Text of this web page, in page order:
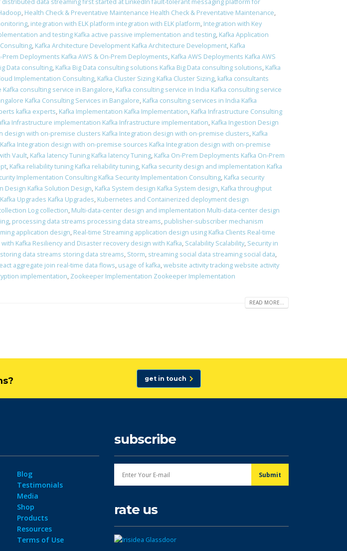
data streaming first started at LinkedIn fault-tolerant messaging platform for
, Health Check & Preventative Maintenance Health Check & Preventative Maintenance,
, integration with ELK platform integration with ELK platform, Integration with Key
and testing Kafka active passive implementation and testing, Kafka Application
, Kafka Architecture Development Kafka Architecture Development, Kafka
Prem Deployments Kafka AWS & On-Prem Deployments, Kafka AWS Deployments Kafka AWS
Data consulting, Kafka Big Data consulting solutions Kafka Big Data consulting solutions, Kafka
Implementation Consulting, Kafka Cluster Sizing Kafka Cluster Sizing, kafka consultants
consulting service in Bangalore, Kafka consulting service in India Kafka consulting service
Kafka Consulting Services in Bangalore, Kafka consulting services in India Kafka
kafka experts, Kafka Implementation Kafka Implementation, Kafka Infrastructure Consulting
Infrastructure implementation Kafka Infrastructure implementation, Kafka Ingestion Design
design with on-premise clusters Kafka Integration design with on-premise clusters, Kafka
Kafka Integration design with on-premise sources Kafka Integration design with on-premise
Vault, Kafka latency Tuning Kafka latency Tuning, Kafka On-Prem Deployments Kafka On-Prem
, Kafka reliability tuning Kafka reliability tuning, Kafka security design and implementation Kafka
Implementation Consulting Kafka Security Implementation Consulting, Kafka security
Design Kafka Solution Design, Kafka System design Kafka System design, Kafka throughput
Kafka Upgrades Kafka Upgrades, Kubernetes and Containerized deployment design
Log collection, Multi-data-center design and implementation Multi-data-center design
, processing data streams processing data streams, publisher-subscriber mechanism
application design, Real-time Streaming application design using Kafka Clients Real-time
Kafka Resiliency and Disaster recovery design with Kafka, Scalability Scalability, Security in
storing data streams storing data streams, Storm, streaming social data streaming social data,
aggregate join real-time data flows, usage of kafka,website activity tracking website activity
implementation, Zookeeper Implementation Zookeeper Implementation
READ MORE...
get in touch
Blog
Testimonials
Media
Shop
Products
Resources
Terms of Use
subscribe
rate us